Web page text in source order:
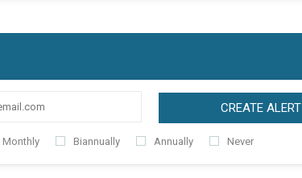
CREATE ALERT
Monthly Biannually Annually Never